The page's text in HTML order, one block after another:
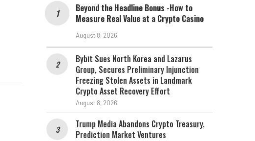
Beyond the Headline Bonus -How to
Measure Real Value at a Crypto Casino
August 8, 2026
Bybit Sues North Korea and Lazarus
Group, Secures Preliminary Injunction
Freezing Stolen Assets in Landmark
Crypto Asset Recovery Effort
August 8, 2026
Trump Media Abandons Crypto Treasury,
Prediction Market Ventures